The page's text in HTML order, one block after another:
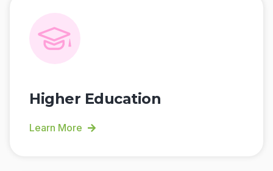
Higher Education
Learn More